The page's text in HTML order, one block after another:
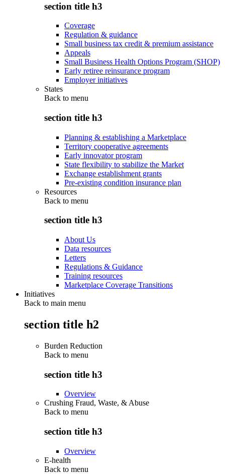
section title h3
Coverage
Regulation & guidance
Small business tax credit & premium assistance
Appeals
Small Business Health Options Program (SHOP)
Early retiree reinsurance program
Employer initiatives
States
Back to menu
section title h3
Planning & establishing a Marketplace
Territory cooperative agreements
Early innovator program
State flexibility to stabilize the Market
Exchange establishment grants
Pre-existing condition insurance plan
Resources
Back to menu
section title h3
About Us
Data resources
Letters
Regulations & Guidance
Training resources
Marketplace Coverage Transitions
Initiatives
Back to main menu
section title h2
Burden Reduction
Back to menu
section title h3
Overview
Crushing Fraud, Waste, & Abuse
Back to menu
section title h3
Overview
E-health
Back to menu